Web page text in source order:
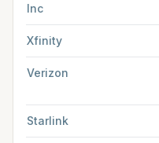
Inc
Xfinity
Verizon
Starlink